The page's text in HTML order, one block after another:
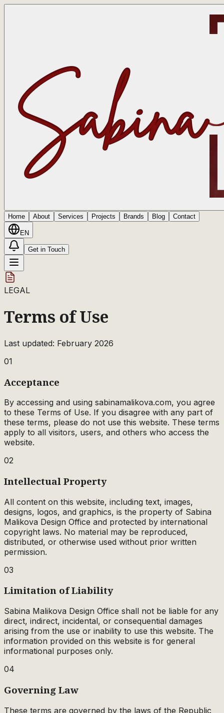
Home About Services Projects Brands Blog Contact
EN
Get in Touch
LEGAL
Terms of Use
Last updated: February 2026
01
Acceptance
By accessing and using sabinamalikova.com, you agree
to these Terms of Use. If you disagree with any part of
these terms, please do not use this website. These terms
apply to all visitors, users, and others who access the
website.
02
Intellectual Property
All content on this website, including text, images,
designs, logos, and graphics, is the property of Sabina
Malikova Design Office and protected by international
copyright laws. No material may be reproduced,
distributed, or otherwise used without prior written
permission.
03
Limitation of Liability
Sabina Malikova Design Office shall not be liable for any
direct, indirect, incidental, or consequential damages
arising from the use or inability to use this website. The
information provided on this website is for general
informational purposes only.
04
Governing Law
These terms are governed by the laws of the Republic